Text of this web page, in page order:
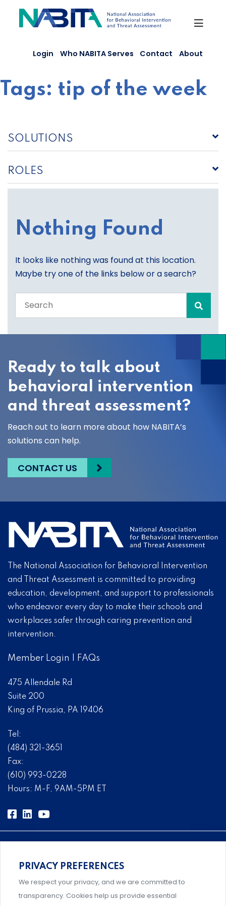
content
Login Who NABITA Serves Contact About
Tags: tip of the week
SOLUTIONS
ROLES
Nothing Found
It looks like nothing was found at this location.
Maybe try one of the links below or a search?
the
site
Ready to talk about
behavioral intervention
and threat assessment?
Reach out to learn more about how NABITA’s
solutions can help.
CONTACT US
The National Association for Behavioral Intervention
and Threat Assessment is committed to providing
education, development, and support to professionals
who endeavor every day to make their schools and
workplaces safer through caring prevention and
intervention.
Member Login FAQs
475 Allendale Rd
Suite 200
King of Prussia, PA 19406
Tel:
(484) 321-3651
Fax:
(610) 993-0228
Hours: M-F, 9AM-5PM ET
Comprehensive, systems-level solutions for risk
management designed by experts.
PRIVACY PREFERENCES
We respect your privacy, and we are committed to
transparency. Cookies help us provide essential